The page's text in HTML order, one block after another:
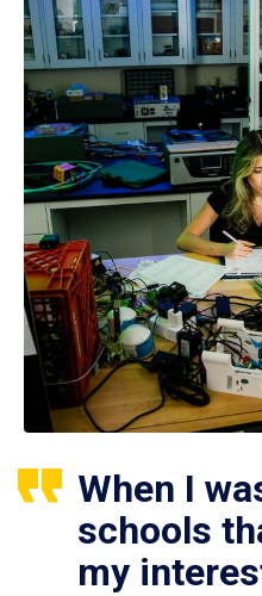
When I
schools
my